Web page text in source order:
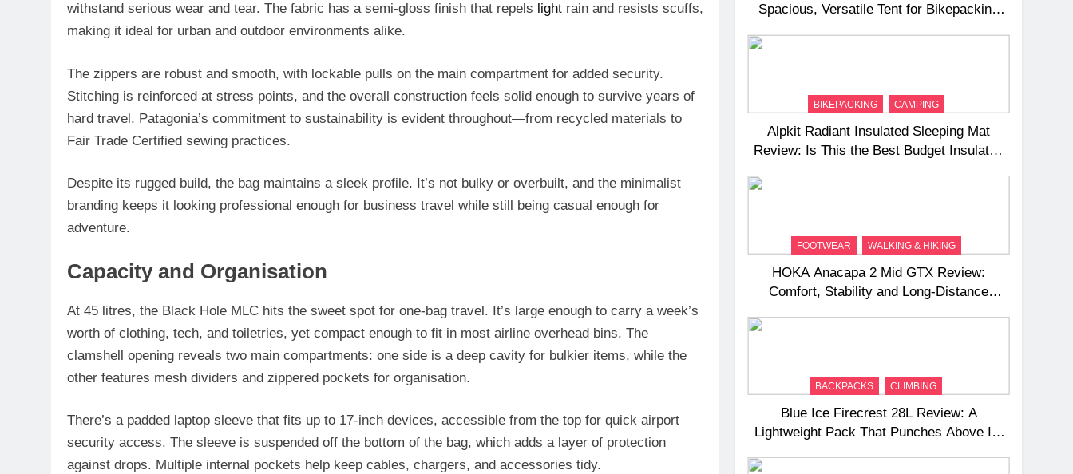
withstand serious wear and tear. The fabric has a semi-gloss finish that repels light rain and resists scuffs,
making it ideal for urban and outdoor environments alike.
The zippers are robust and smooth, with lockable pulls on the main compartment for added security.
Stitching is reinforced at stress points, and the overall construction feels solid enough to survive years of
hard travel. Patagonia’s commitment to sustainability is evident throughout—from recycled materials to
Fair Trade Certified sewing practices.
Despite its rugged build, the bag maintains a sleek profile. It’s not bulky or overbuilt, and the minimalist
branding keeps it looking professional enough for business travel while still being casual enough for
adventure.
Capacity and Organisation
At 45 litres, the Black Hole MLC hits the sweet spot for one-bag travel. It’s large enough to carry a week’s
worth of clothing, tech, and toiletries, yet compact enough to fit in most airline overhead bins. The
clamshell opening reveals two main compartments: one side is a deep cavity for bulkier items, while the
other features mesh dividers and zippered pockets for organisation.
There’s a padded laptop sleeve that fits up to 17-inch devices, accessible from the top for quick airport
security access. The sleeve is suspended off the bottom of the bag, which adds a layer of protection
against drops. Multiple internal pockets help keep cables, chargers, and accessories tidy.
Spacious, Versatile Tent for Bikepacking
BIKEPACKING CAMPING
Alpkit Radiant Insulated Sleeping Mat
Review: Is This the Best Budget Insulated
FOOTWEAR WALKING & HIKING
HOKA Anacapa 2 Mid GTX Review:
Comfort, Stability and Long‑Distance
BACKPACKS CLIMBING
Blue Ice Firecrest 28L Review: A
Lightweight Pack That Punches Above Its